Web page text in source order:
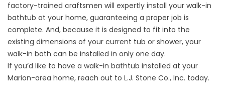
factory-trained craftsmen will expertly install your walk-in
bathtub at your home, guaranteeing a proper job is
complete. And, because it is designed to fit into the
existing dimensions of your current tub or shower, your
walk-in bath can be installed in only one day.
If you’d like to have a walk-in bathtub installed at your
Marion-area home, reach out to L.J. Stone Co., Inc. today.